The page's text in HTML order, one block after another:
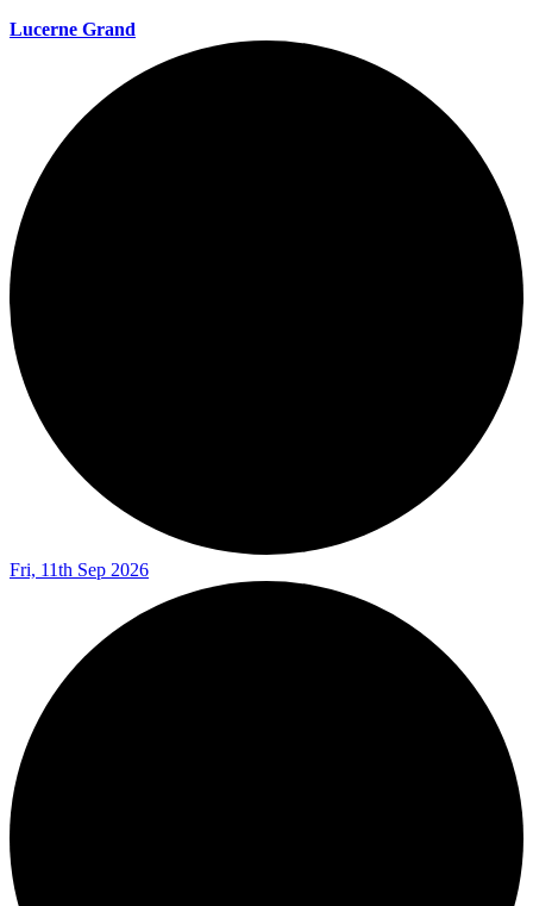
Lucerne Grand
Fri, 11th Sep 2026